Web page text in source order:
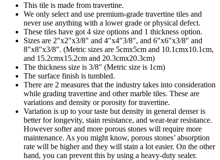
This tile is made from travertine.
We only select and use premium-grade travertine tiles and
never use anything with a lower grade or physical defect.
These tiles have got 4 size options and 1 thickness option.
Sizes are 2"x2"x3/8" and 4"x4"3/8", and 6"x6"x3/8" and
8"x8"x3/8". (Metric sizes are 5cmx5cm and 10.1cmx10.1cm,
and 15.2cmx15.2cm and 20.3cmx20.3cm)
The thickness size is 3/8" (Metric size is 1cm)
The surface finish is tumbled.
There are 2 measures that the industry takes into consideration
while grading travertine and other marble tiles. These are
variations and density or porosity for travertine.
Variation is up to your taste but density in general denser is
better for longevity, stain resistance, and wear-tear resistance.
However softer and more porous stones will require more
maintenance. As you might know, porous stones’ absorption
rate will be higher and they will stain a lot easier. On the other
hand, you can prevent this by using a heavy-duty sealer.